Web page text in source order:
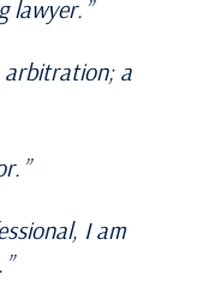
lawyer.
arbitration; a
I am